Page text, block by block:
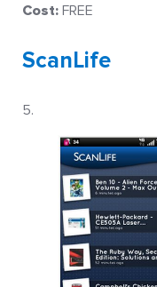
Cost: FREE
ScanLife